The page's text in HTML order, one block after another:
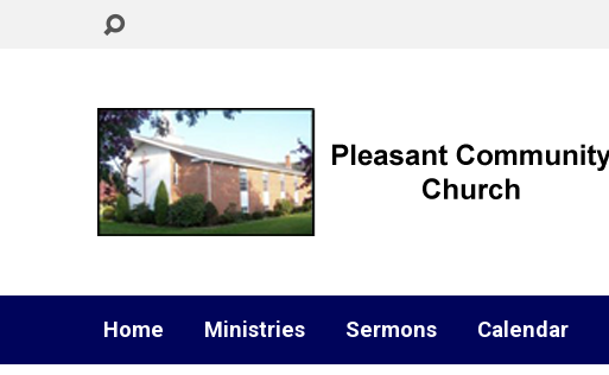
Home Ministries Sermons Calendar